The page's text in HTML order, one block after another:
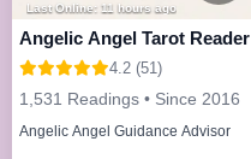
Last Online: 11 hours ago
Angelic Angel Tarot Reader
4.2 (51)
1,531 Readings • Since 2016
Angelic Angel Guidance Advisor